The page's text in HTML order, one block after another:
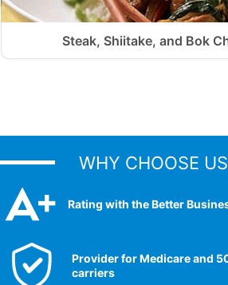
Steak, Shiitake, and Bok
WHY CHOOSE
Rating with the Better
Provider for Medicare and
carriers